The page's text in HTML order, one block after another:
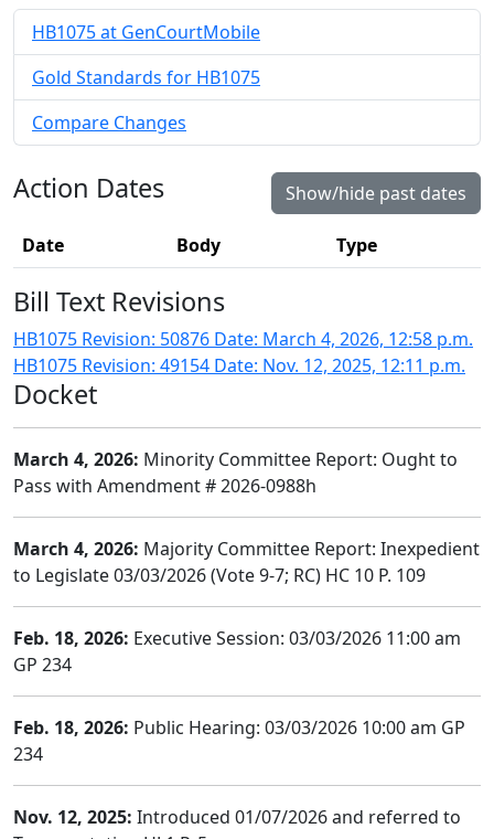
HB1075 at GenCourtMobile
Gold Standards for HB1075
Compare Changes
Action Dates Show/hide past dates
Date Body Type
Bill Text Revisions
HB1075 Revision: 50876 Date: March 4, 2026, 12:58 p.m.
HB1075 Revision: 49154 Date: Nov. 12, 2025, 12:11 p.m.
Docket
March 4, 2026: Minority Committee Report: Ought to
Pass with Amendment # 2026-0988h
March 4, 2026: Majority Committee Report: Inexpedient
to Legislate 03/03/2026 (Vote 9-7; RC) HC 10 P. 109
Feb. 18, 2026: Executive Session: 03/03/2026 11:00 am
GP 234
Feb. 18, 2026: Public Hearing: 03/03/2026 10:00 am GP
234
Nov. 12, 2025: Introduced 01/07/2026 and referred to